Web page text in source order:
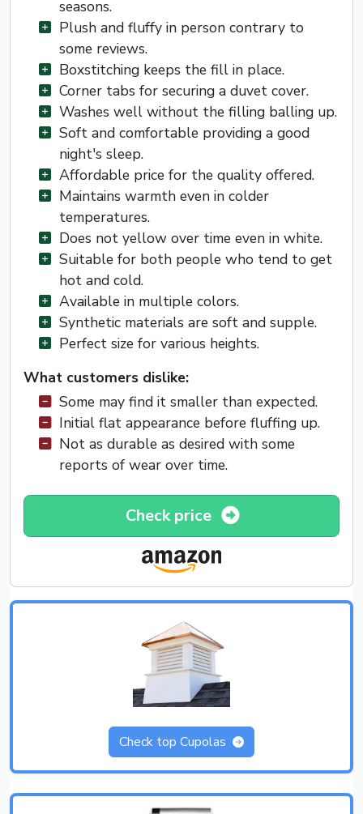
seasons.
Plush and fluffy in person contrary to
some reviews.
Boxstitching keeps the fill in place.
Corner tabs for securing a duvet cover.
Washes well without the filling balling up.
Soft and comfortable providing a good
night's sleep.
Affordable price for the quality offered.
Maintains warmth even in colder
temperatures.
Does not yellow over time even in white.
Suitable for both people who tend to get
hot and cold.
Available in multiple colors.
Synthetic materials are soft and supple.
Perfect size for various heights.
What customers dislike:
Some may find it smaller than expected.
Initial flat appearance before fluffing up.
Not as durable as desired with some
reports of wear over time.
Check price
Check top Cupolas